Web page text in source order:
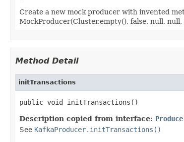
Create a new mock producer with invented
MockProducer(Cluster.empty(), false, null,
Method Detail
initTransactions
public void initTransactions()
Description copied from interface:
See KafkaProducer.initTransactions()